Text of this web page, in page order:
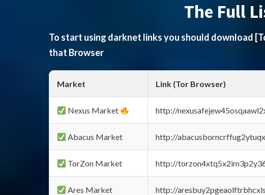
The Full
To start using darknet links you should download
that Browser
Market Link (Tor Browser)
Nexus Market http://
Abacus Market http://
TorZon Market http://
Ares Market http://